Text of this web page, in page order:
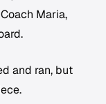
Maria,
and ran, but